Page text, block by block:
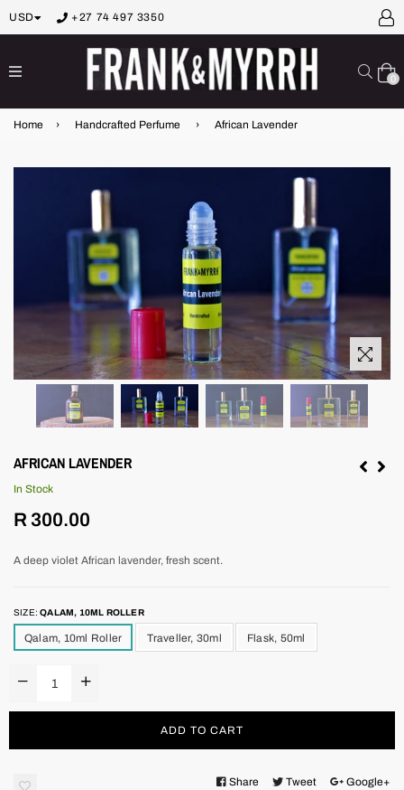
USD +27 74 497 3350
expand/collapse
0
Home › Handcrafted Perfume › African Lavender
AFRICAN LAVENDER
In Stock
Regular
R 300.00
A deep violet African lavender, fresh scent.
SIZE:QALAM, 10ML ROLLER
Qalam, 10ml Roller Traveller, 30ml Flask, 50ml
ADD TO CART
Share Tweet
Google+